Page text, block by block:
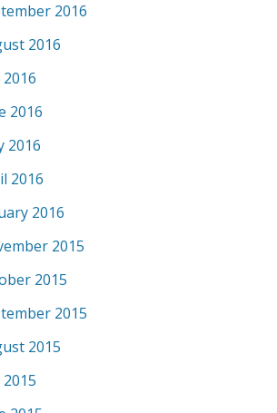
2016
2016
2016
2016
2016
2016
2016
2015
2015
2015
2015
2015